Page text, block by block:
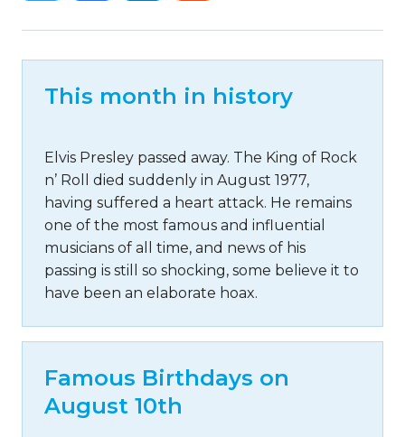
This month in history
Elvis Presley passed away. The King of Rock
n’ Roll died suddenly in August 1977,
having suffered a heart attack. He remains
one of the most famous and influential
musicians of all time, and news of his
passing is still so shocking, some believe it to
have been an elaborate hoax.
Famous Birthdays on
August 10th